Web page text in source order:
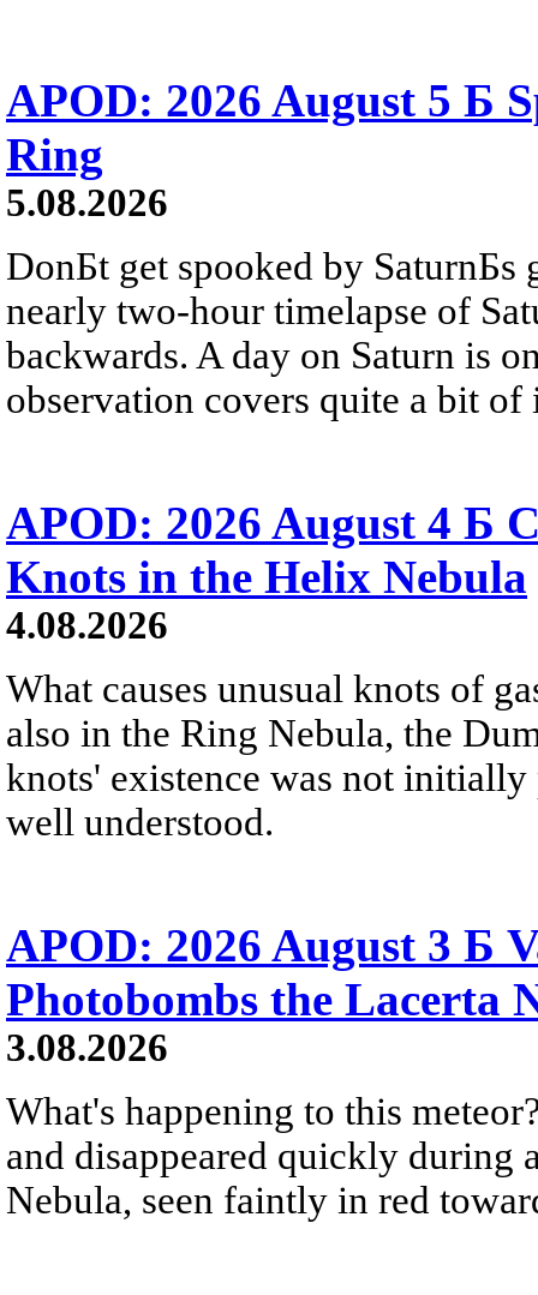
APOD: 2026 August 5 Б
Ring
5.08.2026
DonБt get spooked by SaturnБs
nearly two-hour timelapse of
backwards. A day on Saturn is
observation covers quite a bit of
APOD: 2026 August 4 Б
Knots in the Helix Nebula
4.08.2026
What causes unusual knots of
also in the Ring Nebula, the
knots' existence was not
well understood.
APOD: 2026 August 3 Б
Photobombs the Lacerta
3.08.2026
What's happening to this
and disappeared quickly during
Nebula, seen faintly in red